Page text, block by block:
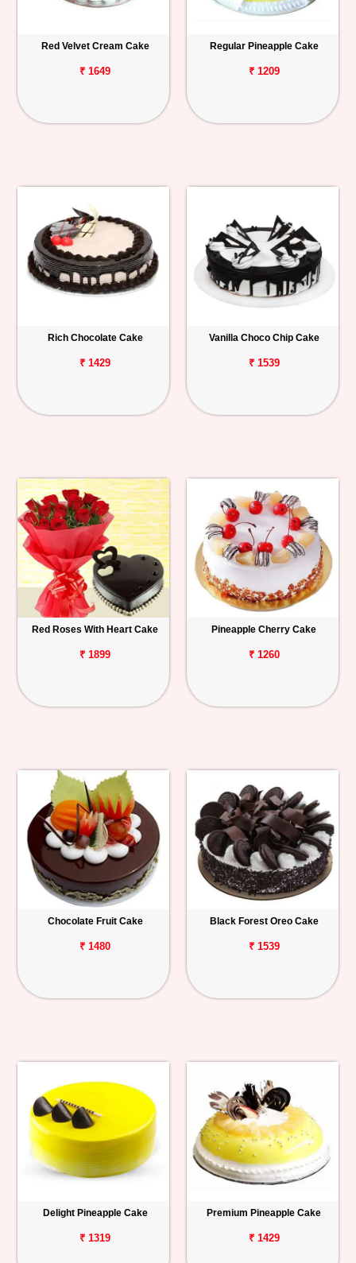
Red Velvet Cream Cake
₹ 1649
Regular Pineapple Cake
₹ 1209
Rich Chocolate Cake
₹ 1429
Vanilla Choco Chip Cake
₹ 1539
Red Roses With Heart Cake
₹ 1899
Pineapple Cherry Cake
₹ 1260
Chocolate Fruit Cake
₹ 1480
Black Forest Oreo Cake
₹ 1539
Delight Pineapple Cake
₹ 1319
Premium Pineapple Cake
₹ 1429